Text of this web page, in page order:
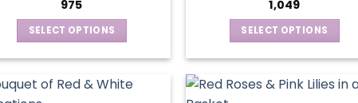
options
may
on
975
SELECT OPTIONS
has
1,049
SELECT OPTIONS
has